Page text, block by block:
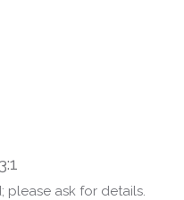
please ask for details.